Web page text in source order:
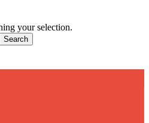
your selection.
Search